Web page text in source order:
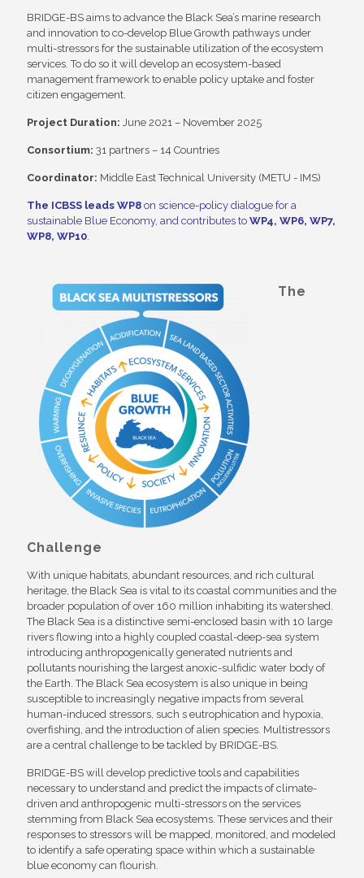
BRIDGE-BS aims to advance the Black Sea’s marine research
and innovation to co-develop Blue Growth pathways under
multi-stressors for the sustainable utilization of the ecosystem
services. To do so it will develop an ecosystem-based
management framework to enable policy uptake and foster
citizen engagement.
Project Duration: June 2021 – November 2025
Consortium: 31 partners – 14 Countries
Coordinator: Middle East Technical University (METU - IMS)
The ICBSS leads WP8 on science-policy dialogue for a
sustainable Blue Economy, and contributes to WP4, WP6, WP7,
WP8, WP10
The
Challenge
With unique habitats, abundant resources, and rich cultural
heritage, the Black Sea is vital to its coastal communities and the
broader population of over 160 million inhabiting its watershed.
The Black Sea is a distinctive semi-enclosed basin with 10 large
rivers flowing into a highly coupled coastal-deep-sea system
introducing anthropogenically generated nutrients and
pollutants nourishing the largest anoxic-sulfidic water body of
the Earth. The Black Sea ecosystem is also unique in being
susceptible to increasingly negative impacts from several
human-induced stressors, such s eutrophication and hypoxia,
overfishing, and the introduction of alien species. Multistressors
are a central challenge to be tackled by BRIDGE-BS.
BRIDGE-BS will develop predictive tools and capabilities
necessary to understand and predict the impacts of climate-
driven and anthropogenic multi-stressors on the services
stemming from Black Sea ecosystems. These services and their
responses to stressors will be mapped, monitored, and modeled
to identify a safe operating space within which a sustainable
blue economy can flourish.